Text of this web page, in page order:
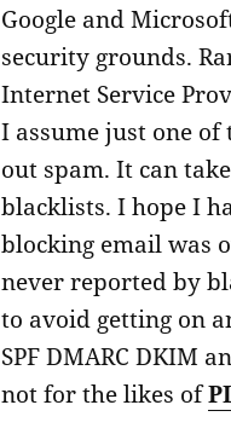
Google and
security grounds.
Internet Service
I assume just one of
out spam. It can
blacklists. I hope I
blocking email was
never reported by
to avoid getting on
SPF DMARC DKIM
not for the likes of